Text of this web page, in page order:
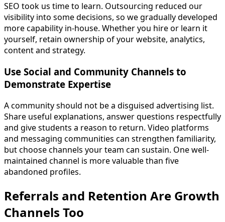
SEO took us time to learn. Outsourcing reduced our
visibility into some decisions, so we gradually developed
more capability in-house. Whether you hire or learn it
yourself, retain ownership of your website, analytics,
content and strategy.
Use Social and Community Channels to
Demonstrate Expertise
A community should not be a disguised advertising list.
Share useful explanations, answer questions respectfully
and give students a reason to return. Video platforms
and messaging communities can strengthen familiarity,
but choose channels your team can sustain. One well-
maintained channel is more valuable than five
abandoned profiles.
Referrals and Retention Are Growth
Channels Too